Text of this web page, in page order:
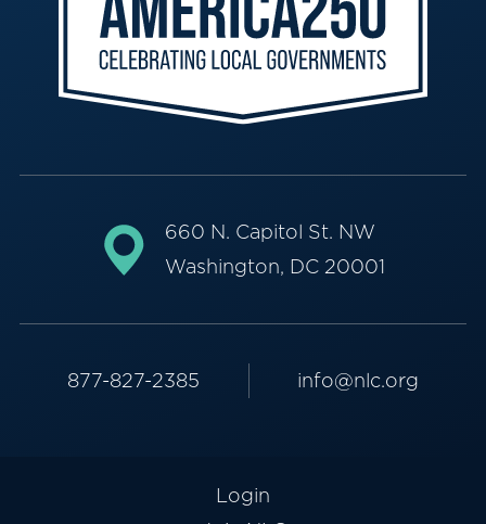
660 N. Capitol St. NW
Washington, DC 20001
877-827-2385 info@nlc.org
Login